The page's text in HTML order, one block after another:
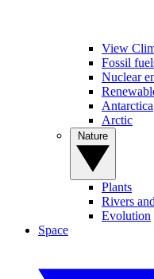
View
Fossil
Nuclear
Antarctica
Arctic
Plants
Rivers
Evolution
Space